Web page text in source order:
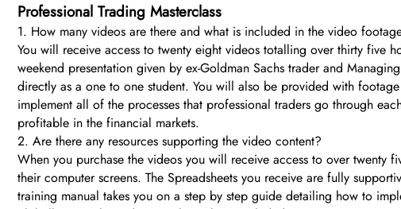
Professional Trading Masterclass
1. How many videos are there and what is included in the video
You will receive access to twenty eight videos totalling over thirty five
weekend presentation given by ex-Goldman Sachs trader and
directly as a one to one student. You will also be provided with
implement all of the processes that professional traders go through
profitable in the financial markets.
2. Are there any resources supporting the video content?
When you purchase the videos you will receive access to over twenty
their computer screens. The Spreadsheets you receive are fully
training manual takes you on a step by step guide detailing how to